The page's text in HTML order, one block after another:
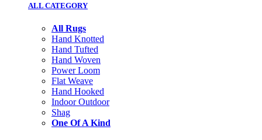
ALL CATEGORY
All Rugs
Hand Knotted
Hand Tufted
Hand Woven
Power Loom
Flat Weave
Hand Hooked
Indoor Outdoor
Shag
One Of A Kind